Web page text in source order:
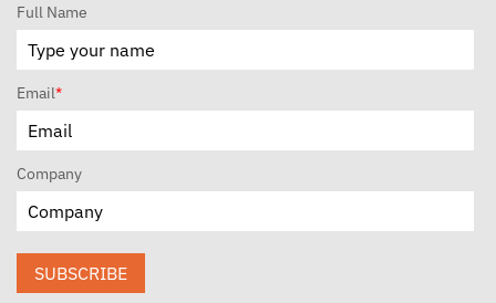
Full Name
Email*
Company
SUBSCRIBE